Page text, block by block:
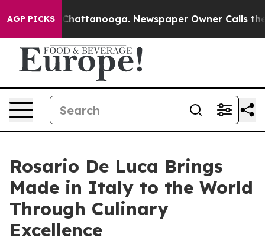
AGP PICKS
in Chattanooga. Newspaper Owner Calls the
Rosario De Luca Brings
Made in Italy to the World
Through Culinary
Excellence